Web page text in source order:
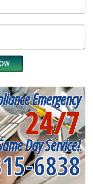
Emergency
24/7
Day Service!
6838